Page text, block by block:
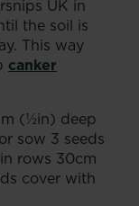
UK in
the soil is
This way
canker
(½in) deep
sow 3 seeds
rows 30cm
cover with